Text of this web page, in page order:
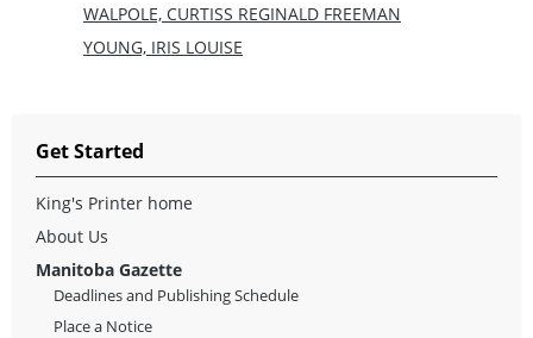
WALPOLE, CURTISS REGINALD FREEMAN
YOUNG, IRIS LOUISE
Get Started
King's Printer home
About Us
Manitoba Gazette
Deadlines and Publishing Schedule
Place a Notice